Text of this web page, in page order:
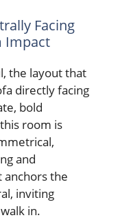
Facing
Impact
the layout that
directly facing
bold
room is
and
anchors the
inviting
in.